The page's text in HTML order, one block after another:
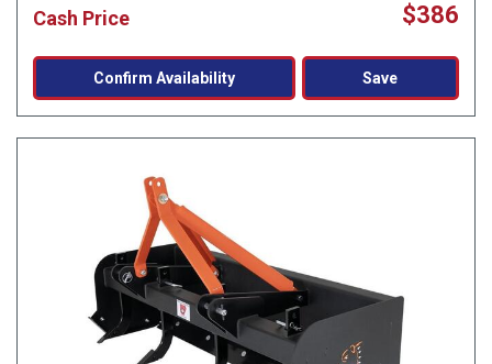
Cash Price $386
Confirm Availability Save